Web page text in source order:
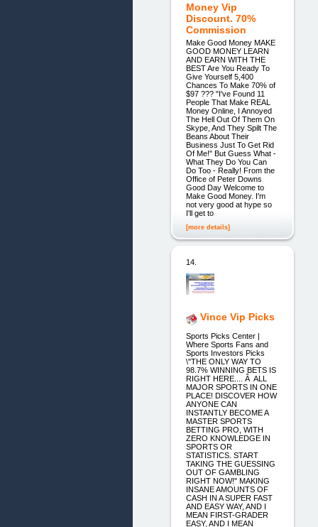
Money Vip
Discount. 70%
Commission
Make Good Money MAKE
GOOD MONEY LEARN
AND EARN WITH THE
BEST Are You Ready To
Give Yourself 5,400
Chances To Make 70% of
$97 ??? "I've Found 11
People That Make REAL
Money Online, I Annoyed
The Hell Out Of Them On
Skype, And They Spilt The
Beans About Their
Business Just To Get Rid
Of Me!" But Guess What -
What They Do You Can
Do Too - Really! From the
Office of Peter Downs
Good Day Welcome to
Make Good Money. I'm
not very good at hype so
I'll get to
[more details]
14.
Vince Vip Picks
Sports Picks Center |
Where Sports Fans and
Sports Investors Picks
\"THE ONLY WAY TO
98.7% WINNING BETS IS
RIGHT HERE.... Â ALL
MAJOR SPORTS IN ONE
PLACE! DISCOVER HOW
ANYONE CAN
INSTANTLY BECOME A
MASTER SPORTS
BETTING PRO, WITH
ZERO KNOWLEDGE IN
SPORTS OR
STATISTICS. START
TAKING THE GUESSING
OUT OF GAMBLING
RIGHT NOW!" MAKING
INSANE AMOUNTS OF
CASH IN A SUPER FAST
AND EASY WAY, AND I
MEAN FIRST-GRADER
EASY, AND I MEAN